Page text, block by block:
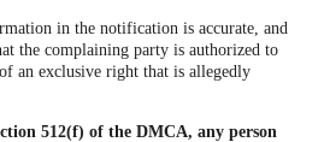
in the notification is accurate, and
the complaining party is authorized to
an exclusive right that is allegedly
512(f) of the DMCA, any person